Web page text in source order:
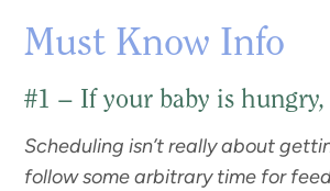
Must Know Info
#1 – If your baby is
Scheduling isn’t really about
follow some arbitrary time for